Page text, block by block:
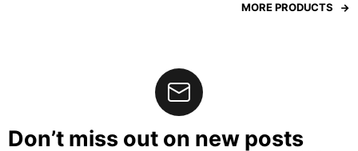
MORE PRODUCTS
Don’t miss out on new posts